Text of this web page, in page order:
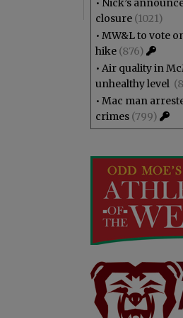
• Nick’s
closure (1021)
• MW&L to vote
hike (876)
• Air quality in
unhealthy level
• Mac man
crimes (799)